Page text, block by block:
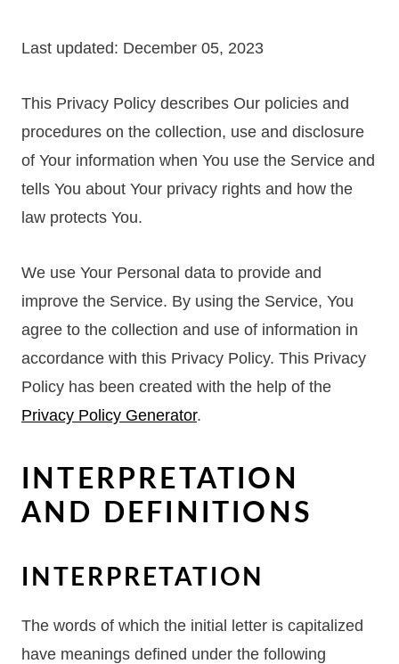
Last updated: December 05, 2023
This Privacy Policy describes Our policies and
procedures on the collection, use and disclosure
of Your information when You use the Service and
tells You about Your privacy rights and how the
law protects You.
We use Your Personal data to provide and
improve the Service. By using the Service, You
agree to the collection and use of information in
accordance with this Privacy Policy. This Privacy
Policy has been created with the help of the
Privacy Policy Generator.
INTERPRETATION
AND DEFINITIONS
INTERPRETATION
The words of which the initial letter is capitalized
have meanings defined under the following